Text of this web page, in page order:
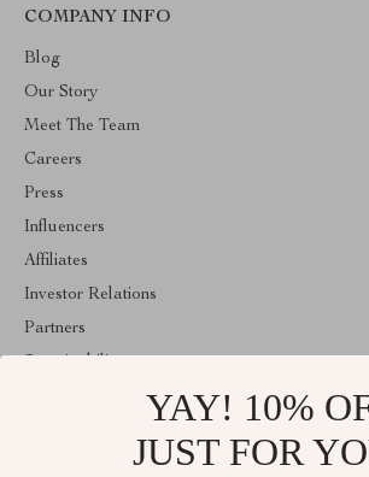
COMPANY INFO
Blog
Our Story
Meet The Team
Careers
Press
Influencers
Affiliates
Investor Relations
Partners
YAY! 10%
JUST FOR